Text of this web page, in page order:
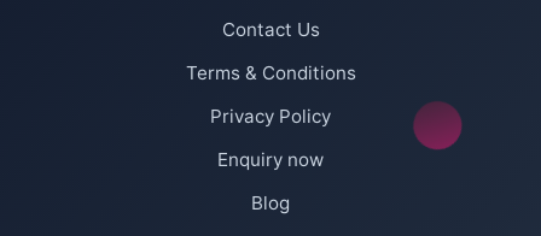
Contact Us
Terms & Conditions
Privacy Policy
Enquiry now
Blog